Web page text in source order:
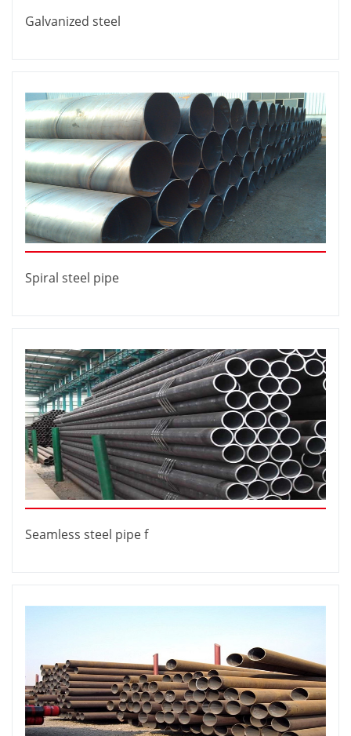
Galvanized steel
Spiral steel pipe
Seamless steel pipe f